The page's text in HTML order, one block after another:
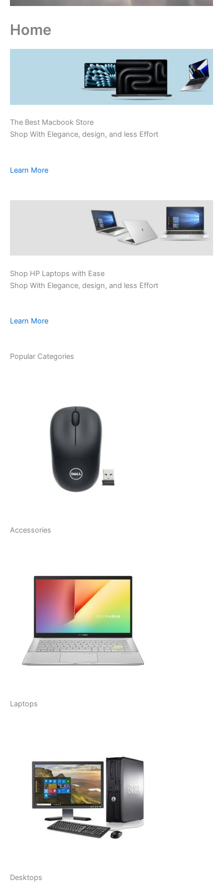
Home
The Best Macbook Store
Shop With Elegance, design, and less Effort
Learn More
Shop HP Laptops with Ease
Shop With Elegance, design, and less Effort
Learn More
Popular Categories
Accessories
Laptops
Desktops